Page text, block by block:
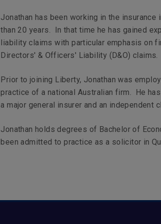
Jonathan has been working in the
than 20 years. In that time he has gained
liability claims with particular emphasis on
Directors' & Officers' Liability (D&O) claims.
Prior to joining Liberty, Jonathan was
practice of a national Australian firm. He
a major general insurer and an independent
Jonathan holds degrees of Bachelor of
been admitted to practice as a solicitor in